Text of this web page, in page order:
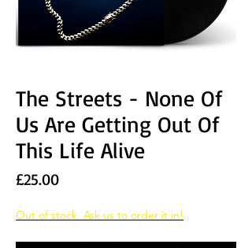
The Streets - None Of
Us Are Getting Out Of
This Life Alive
£25.00Price
Out of stock. Ask us to order it in!